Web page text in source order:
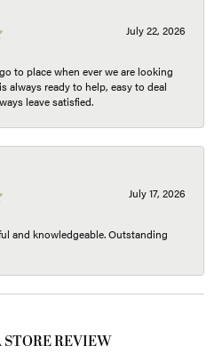
July 22, 2026
to place when ever we are looking
always ready to help, easy to deal
leave satisfied.
July 17, 2026
and knowledgeable. Outstanding
REVIEW